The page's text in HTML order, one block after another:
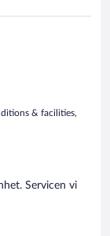
& facilities,
Servicen vi